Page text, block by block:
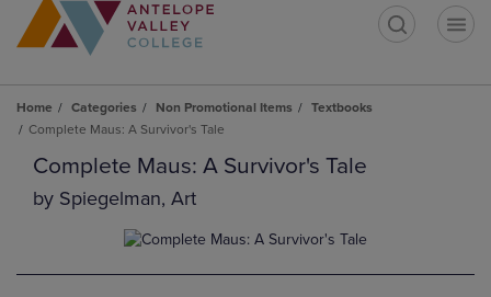
Home Categories Non Promotional Items
Textbooks
Complete Maus: A Survivor's Tale
Complete Maus: A Survivor's Tale
by Spiegelman, Art